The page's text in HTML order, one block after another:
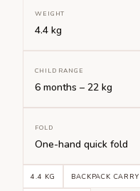
WEIGHT
4.4 kg
CHILD RANGE
6 months – 22 kg
FOLD
One-hand quick fold
4.4 KG BACKPACK CARRY